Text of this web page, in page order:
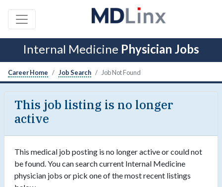
Internal Medicine Physician Jobs
Career Home Job Search Job Not Found
This job listing is no longer
active
This medical job posting is no longer active or could not
be found. You can search current Internal Medicine
physician jobs or pick one of the most recent listings